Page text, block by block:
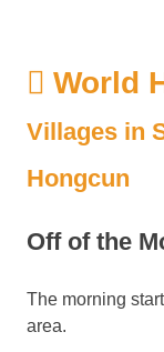
World
Villages in
Hongcun
Off of the
The morning
area.